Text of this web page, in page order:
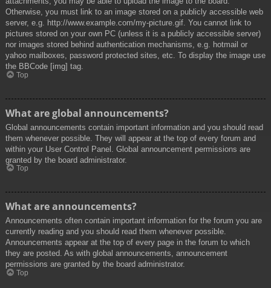
Otherwise, you must link to an image stored on a publicly accessible web
server, e.g. http://www.example.com/my-picture.gif. You cannot link to
pictures stored on your own PC (unless it is a publicly accessible server)
nor images stored behind authentication mechanisms, e.g. hotmail or
yahoo mailboxes, password protected sites, etc. To display the image use
the BBCode [img] tag.
Top
What are global announcements?
Global announcements contain important information and you should read
them whenever possible. They will appear at the top of every forum and
within your User Control Panel. Global announcement permissions are
granted by the board administrator.
Top
What are announcements?
Announcements often contain important information for the forum you are
currently reading and you should read them whenever possible.
Announcements appear at the top of every page in the forum to which
they are posted. As with global announcements, announcement
permissions are granted by the board administrator.
Top